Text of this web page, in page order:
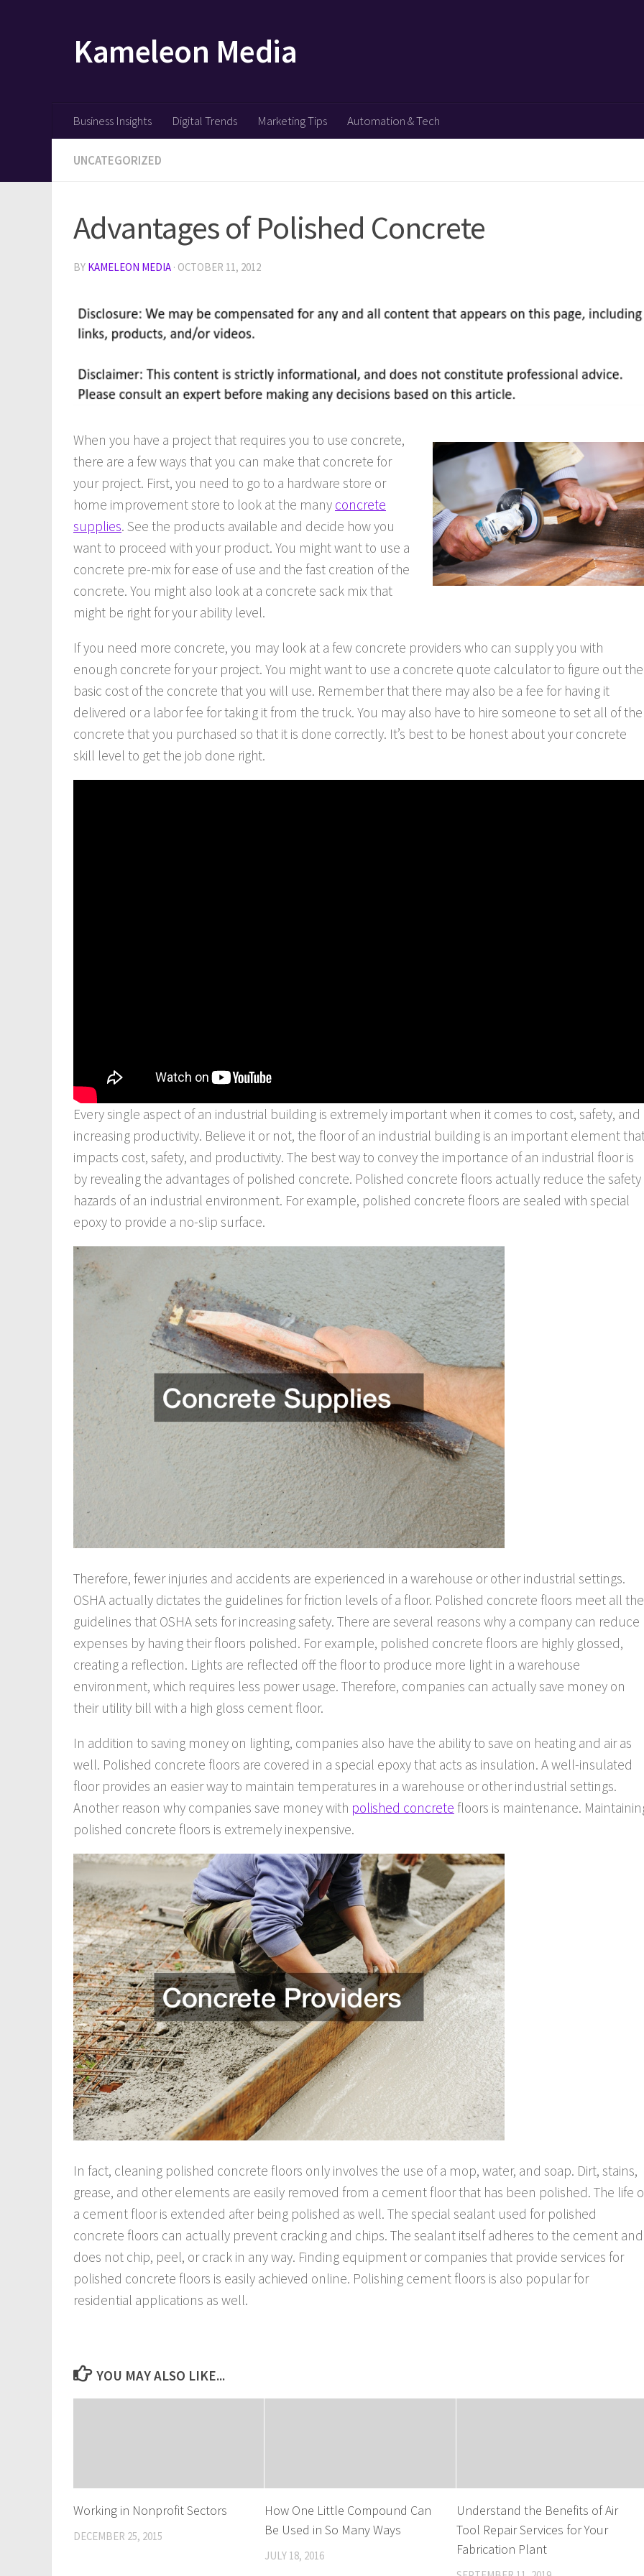
Kameleon Media
Business Insights Digital Trends Marketing Tips Automation & Tech
UNCATEGORIZED
Advantages of Polished Concrete
BY KAMELEON MEDIA · OCTOBER 11, 2012
When you have a project that requires you to use concrete,
there are a few ways that you can make that concrete for
your project. First, you need to go to a hardware store or
home improvement store to look at the many concrete
supplies. See the products available and decide how you
want to proceed with your product. You might want to use a
concrete pre-mix for ease of use and the fast creation of the
concrete. You might also look at a concrete sack mix that
might be right for your ability level.
If you need more concrete, you may look at a few concrete providers who can supply you with
enough concrete for your project. You might want to use a concrete quote calculator to figure out the
basic cost of the concrete that you will use. Remember that there may also be a fee for having it
delivered or a labor fee for taking it from the truck. You may also have to hire someone to set all of the
concrete that you purchased so that it is done correctly. It’s best to be honest about your concrete
skill level to get the job done right.
Every single aspect of an industrial building is extremely important when it comes to cost, safety, and
increasing productivity. Believe it or not, the floor of an industrial building is an important element
impacts cost, safety, and productivity. The best way to convey the importance of an industrial floor is
by revealing the advantages of polished concrete. Polished concrete floors actually reduce the safety
hazards of an industrial environment. For example, polished concrete floors are sealed with special
epoxy to provide a no-slip surface.
Therefore, fewer injuries and accidents are experienced in a warehouse or other industrial settings.
OSHA actually dictates the guidelines for friction levels of a floor. Polished concrete floors meet all the
guidelines that OSHA sets for increasing safety. There are several reasons why a company can reduce
expenses by having their floors polished. For example, polished concrete floors are highly glossed,
creating a reflection. Lights are reflected off the floor to produce more light in a warehouse
environment, which requires less power usage. Therefore, companies can actually save money on
their utility bill with a high gloss cement floor.
In addition to saving money on lighting, companies also have the ability to save on heating and air as
well. Polished concrete floors are covered in a special epoxy that acts as insulation. A well-insulated
floor provides an easier way to maintain temperatures in a warehouse or other industrial settings.
Another reason why companies save money with polished concrete floors is maintenance.
polished concrete floors is extremely inexpensive.
In fact, cleaning polished concrete floors only involves the use of a mop, water, and soap. Dirt, stains,
grease, and other elements are easily removed from a cement floor that has been polished. The life
a cement floor is extended after being polished as well. The special sealant used for polished
concrete floors can actually prevent cracking and chips. The sealant itself adheres to the cement and
does not chip, peel, or crack in any way. Finding equipment or companies that provide services for
polished concrete floors is easily achieved online. Polishing cement floors is also popular for
residential applications as well.
YOU MAY ALSO LIKE...
Working in Nonprofit Sectors
DECEMBER 25, 2015
How One Little Compound Can
Be Used in So Many Ways
JULY 18, 2016
Understand the Benefits of Air
Tool Repair Services for Your
Fabrication Plant